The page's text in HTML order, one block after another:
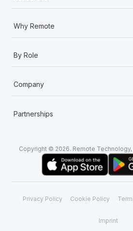
Why Remote
By Role
Company
Partnerships
Copyright © 2026. Remote
Privacy Policy Cookie Policy
Imprint